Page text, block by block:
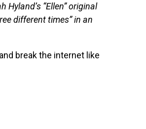
Hyland’s “Ellen” original
different times” in an
break the internet like